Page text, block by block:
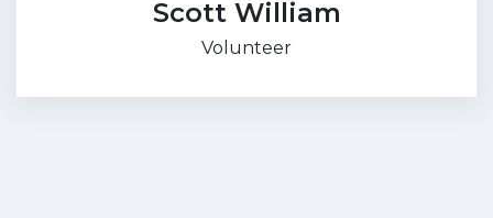
Scott William
Volunteer